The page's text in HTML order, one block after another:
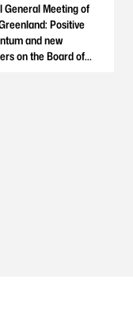
General Meeting of
Positive
and new
on the Board of